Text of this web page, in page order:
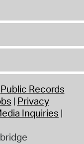
Public Records
Privacy
Inquiries